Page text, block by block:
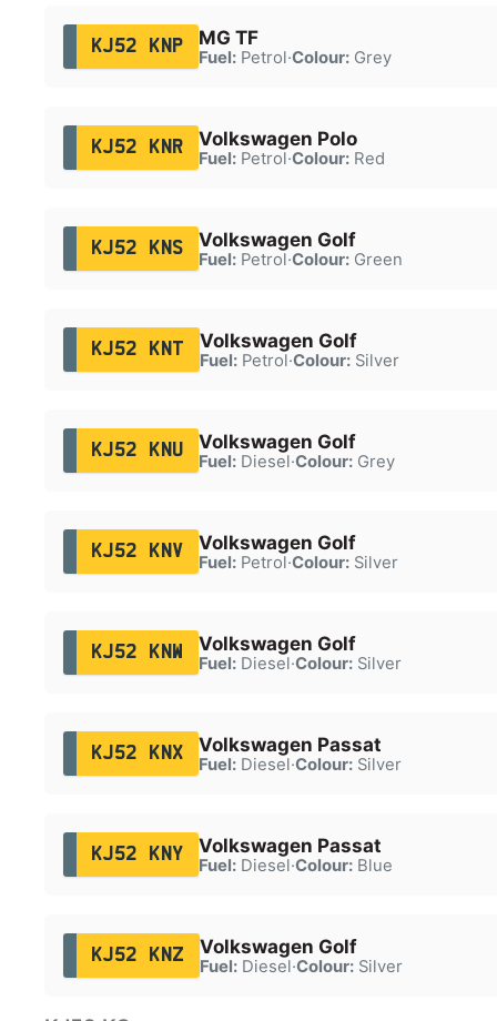
KJ52 KNP MG TF
Fuel:Petrol·Colour:Grey
KJ52 KNR Volkswagen Polo
Fuel:Petrol·Colour:Red
KJ52 KNS Volkswagen Golf
Fuel:Petrol·Colour:Green
KJ52 KNT Volkswagen Golf
Fuel:Petrol·Colour:Silver
KJ52 KNU Volkswagen Golf
Fuel:Diesel·Colour:Grey
KJ52 KNV Volkswagen Golf
Fuel:Petrol·Colour:Silver
KJ52 KNW Volkswagen Golf
Fuel:Diesel·Colour:Silver
KJ52 KNX Volkswagen Passat
Fuel:Diesel·Colour:Silver
KJ52 KNY Volkswagen Passat
Fuel:Diesel·Colour:Blue
KJ52 KNZ Volkswagen Golf
Fuel:Diesel·Colour:Silver